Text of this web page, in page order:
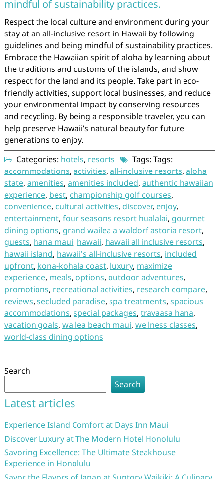
mindful of sustainability practices.
Respect the local culture and environment during your
stay at an all-inclusive resort in Hawaii by following
guidelines and being mindful of sustainability practices.
Embrace the Hawaiian spirit of aloha by learning about
the traditions and customs of the islands, and show
respect for the land and its people. Take part in eco-
friendly activities, support local businesses, and reduce
your environmental impact by conserving resources
and recycling. By being a responsible traveler, you can
help preserve Hawaii’s natural beauty for future
generations to enjoy.
Categories: hotels, resorts
Tags: Tags:
accommodations, activities, all-inclusive resorts, aloha
state, amenities, amenities included, authentic hawaiian
experience, best, championship golf courses,
convenience, cultural activities, discover, enjoy,
entertainment, four seasons resort hualalai, gourmet
dining options, grand wailea a waldorf astoria resort,
guests, hana maui, hawaii, hawaii all inclusive resorts,
hawaii island, hawaii's all-inclusive resorts, included
upfront, kona-kohala coast, luxury, maximize
experience, meals, options, outdoor adventures,
promotions, recreational activities, research compare,
reviews, secluded paradise, spa treatments, spacious
accommodations, special packages, travaasa hana,
vacation goals, wailea beach maui, wellness classes,
world-class dining options
Search
Search
Latest articles
Experience Island Comfort at Days Inn Maui
Discover Luxury at The Modern Hotel Honolulu
Savoring Excellence: The Ultimate Steakhouse
Experience in Honolulu